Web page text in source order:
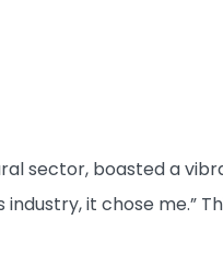
sector, boasted a
it chose me.”